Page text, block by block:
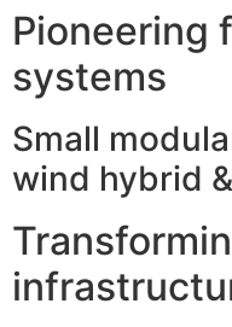
Pioneering
systems
Small
wind hybrid